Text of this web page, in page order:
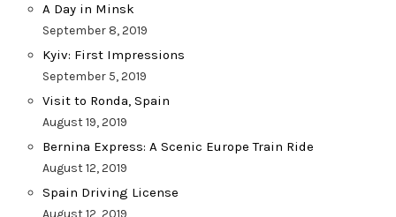
A Day in Minsk
September 8, 2019
Kyiv: First Impressions
September 5, 2019
Visit to Ronda, Spain
August 19, 2019
Bernina Express: A Scenic Europe Train Ride
August 12, 2019
Spain Driving License
August 12, 2019